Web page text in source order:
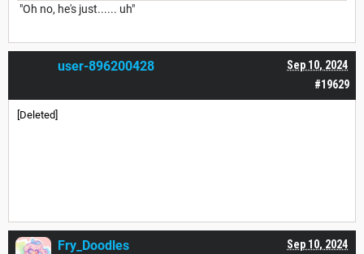
"Oh no, he's just...... uh"
#19629
Sep 10, 2024
user-896200428
[Deleted]
Sep 10, 2024
Fry_Doodles